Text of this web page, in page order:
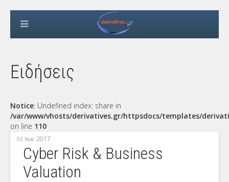
Ειδήσεις
Notice: Undefined index: share in
/var/www/vhosts/derivatives.gr/httpsdocs/templates/
on line 110
03 Νοε 2017
Cyber Risk & Business
Valuation